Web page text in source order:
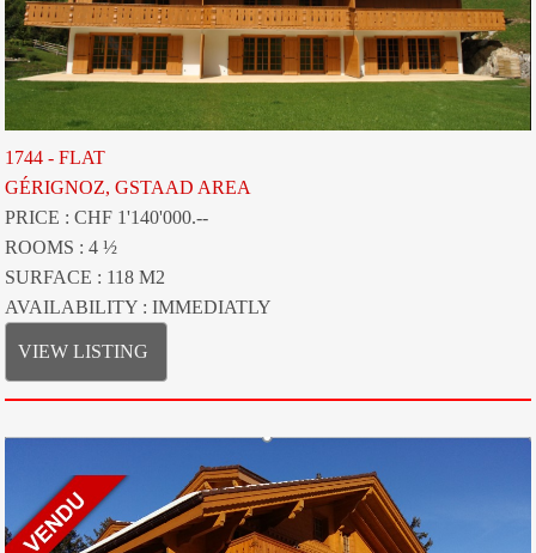
1744 - FLAT
GÉRIGNOZ, GSTAAD AREA
PRICE : CHF 1'140'000.--
ROOMS : 4 ½
SURFACE : 118 M2
AVAILABILITY : IMMEDIATLY
VIEW LISTING